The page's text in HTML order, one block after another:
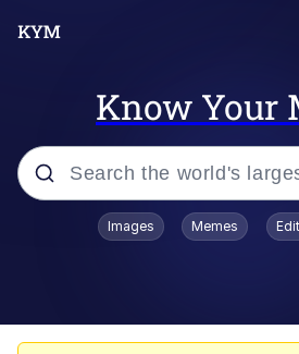
Know Your
Popular searches
Images Memes